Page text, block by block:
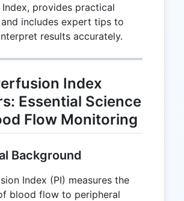
Index, provides practical
includes expert tips to
results accurately.
Index
Essential Science
Flow Monitoring
Background
Index (PI) measures the
blood flow to peripheral